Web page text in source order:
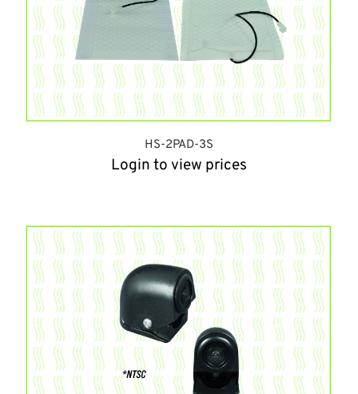
HS-2PAD-3S
Login to view prices